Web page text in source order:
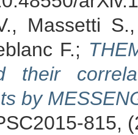
Massetti
F.;
their
by
815,